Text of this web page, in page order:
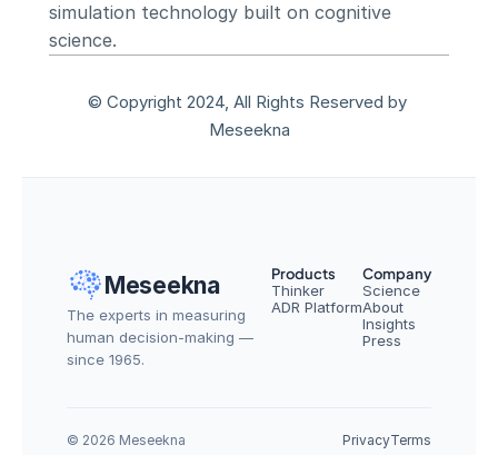
simulation technology built on cognitive
science.
© Copyright 2024, All Rights Reserved by
Meseekna
Meseekna
The experts in measuring
human decision-making —
since 1965.
Products
Thinker
ADR Platform
Company
Science
About
Insights
Press
© 2026 Meseekna PrivacyTerms